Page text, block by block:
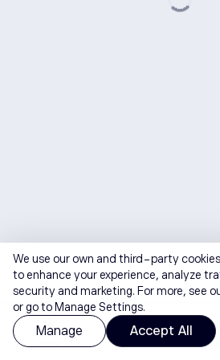
We use our own and third-party
to enhance your experience, analyze
security and marketing. For more, see
or go to Manage Settings.
Manage Accept All